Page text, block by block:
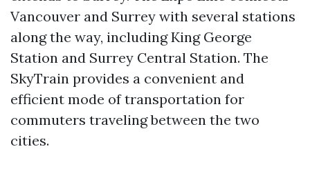
Vancouver and Surrey with several stations
along the way, including King George
Station and Surrey Central Station. The
SkyTrain provides a convenient and
efficient mode of transportation for
commuters traveling between the two
cities.